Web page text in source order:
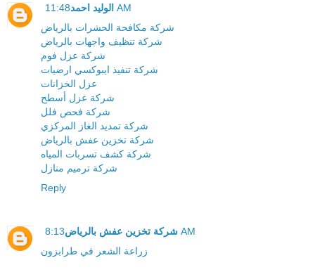
الوليد احمد 11:48 AM
شركة مكافحة الحشرات بالرياض
شركة تنظيف واجهات بالرياض
شركة عزل فوم
شركة تنفيذ ايبوكسي ارضيات
عزل الخزانات
شركة عزل أسطح
شركة فحص فلل
شركة تمديد الغاز المركزي
شركة تخزين عفش بالرياض
شركة كشف تسربات المياه
شركة ترميم منازل
Reply
شركة تخزين عفش بالرياض 8:13 AM
زراعة الشعر في طرابزون